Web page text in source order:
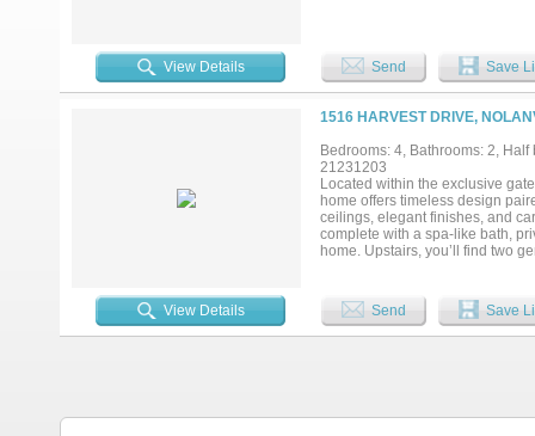
feet and is one of the largest
large, covered porch
pergola—perfect for hosting
Fort Hood, or I-35 to Austin,
or interest rate buy-down and a
an appointment to view it and
View Details Send Save
1516 HARVEST DRIVE,
Bedrooms: 4, Bathrooms: 2,
21231203
Located within the exclusive
home offers timeless design
ceilings, elegant finishes, and
complete with a spa-like bath,
home. Upstairs, you’ll find two
peaceful views and enjoy
true private retreat, perfect for
Highway 14, this home provides
View Details Send Save